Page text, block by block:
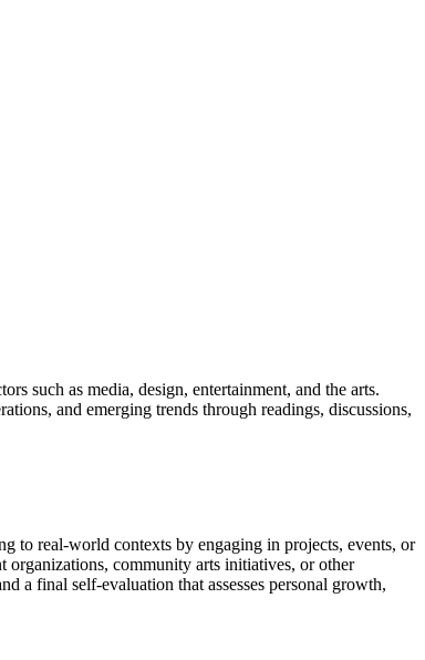
such as media, design, entertainment, and the arts.
and emerging trends through readings, discussions,
to real-world contexts by engaging in projects, events, or
organizations, community arts initiatives, or other
a final self-evaluation that assesses personal growth,